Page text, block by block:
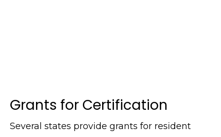
Grants for Certification
Several states provide grants for resident